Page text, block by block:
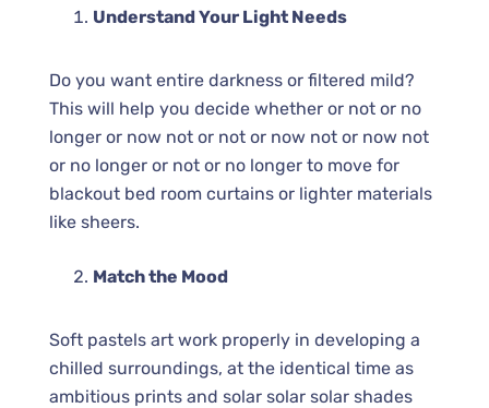
Understand Your Light Needs
Do you want entire darkness or filtered mild?
This will help you decide whether or not or no
longer or now not or not or now not or now not
or no longer or not or no longer to move for
blackout bed room curtains or lighter materials
like sheers.
Match the Mood
Soft pastels art work properly in developing a
chilled surroundings, at the identical time as
ambitious prints and solar solar solar shades